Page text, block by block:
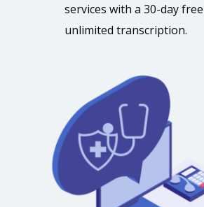
services with a 30-day
unlimited transcription.